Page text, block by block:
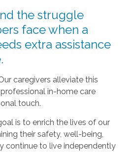
the struggle
face when a
extra assistance
caregivers alleviate this
in-home care
touch.
is to enrich the lives of our
their safety, well-being,
continue to live independently